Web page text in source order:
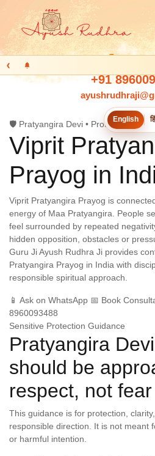
+91
English
‹
🛡️ Pratyangira Devi • Protection
Viprit
Prayog in
Viprit Pratyangira Prayog is
energy of Maa Pratyangira. People
feel surrounded by repeated
hidden opposition, obstacles or
Guru Ji Ayush Rudhra Ji provides
Pratyangira Prayog in India with
responsible spiritual approach.
📱 Ask on WhatsApp 📅 Book
8960093488
Sensitive Protection Guidance
Pratyangira
should be
respect, not
This guidance is for protection,
responsible direction. It is not meant
or harmful intention.